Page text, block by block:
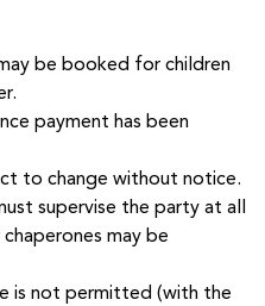
be booked for children
payment has been
to change without notice.
supervise the party at all
may be
is not permitted (with the